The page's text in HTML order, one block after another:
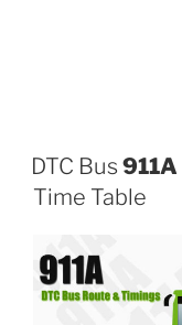
DTC Bus 911A
Time Table